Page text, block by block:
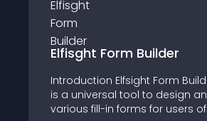
Elfisght Form Builder
Introduction Elfsight Form
is a universal tool to design
various fill-in forms for users